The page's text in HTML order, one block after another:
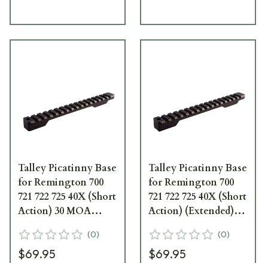
Talley Picatinny Base
for Remington 700
721 722 725 40X (Short
Action) 30 MOA
(0)
$69.95
Talley Picatinny Base
for Remington 700
721 722 725 40X (Short
Action) (Extended)
(0)
$69.95